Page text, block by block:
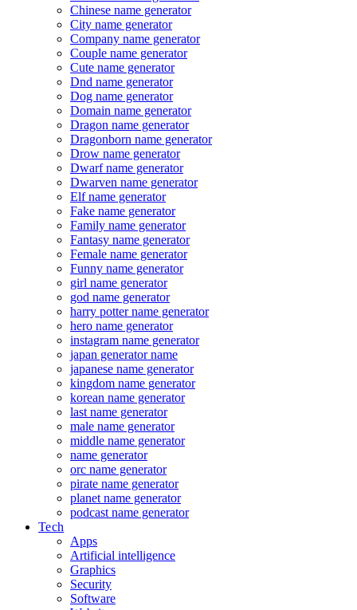
Chinese name generator
City name generator
Company name generator
Couple name generator
Cute name generator
Dnd name generator
Dog name generator
Domain name generator
Dragon name generator
Dragonborn name generator
Drow name generator
Dwarf name generator
Dwarven name generator
Elf name generator
Fake name generator
Family name generator
Fantasy name generator
Female name generator
Funny name generator
girl name generator
god name generator
harry potter name generator
hero name generator
instagram name generator
japan generator name
japanese name generator
kingdom name generator
korean name generator
last name generator
male name generator
middle name generator
name generator
orc name generator
pirate name generator
planet name generator
podcast name generator
Tech
Apps
Artificial intelligence
Graphics
Security
Software